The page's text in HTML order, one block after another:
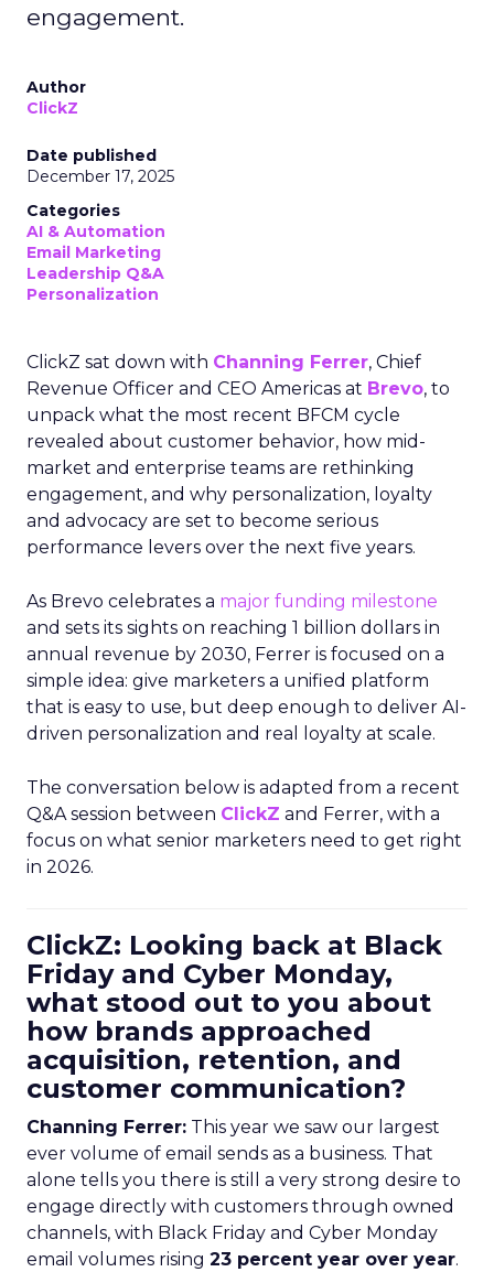
engagement.
Author
ClickZ
Date published
December 17, 2025
Categories
AI & Automation
Email Marketing
Leadership Q&A
Personalization
ClickZ sat down with Channing Ferrer, Chief
Revenue Officer and CEO Americas at Brevo, to
unpack what the most recent BFCM cycle
revealed about customer behavior, how mid-
market and enterprise teams are rethinking
engagement, and why personalization, loyalty
and advocacy are set to become serious
performance levers over the next five years.
As Brevo celebrates a major funding milestone
and sets its sights on reaching 1 billion dollars in
annual revenue by 2030, Ferrer is focused on a
simple idea: give marketers a unified platform
that is easy to use, but deep enough to deliver AI-
driven personalization and real loyalty at scale.
The conversation below is adapted from a recent
Q&A session between ClickZ and Ferrer, with a
focus on what senior marketers need to get right
in 2026.
ClickZ: Looking back at Black
Friday and Cyber Monday,
what stood out to you about
how brands approached
acquisition, retention, and
customer communication?
Channing Ferrer: This year we saw our largest
ever volume of email sends as a business. That
alone tells you there is still a very strong desire to
engage directly with customers through owned
channels, with Black Friday and Cyber Monday
email volumes rising 23 percent year over year.